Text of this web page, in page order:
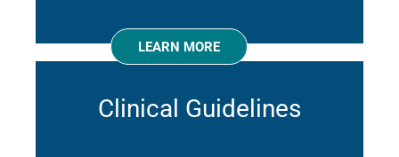
LEARN MORE
Clinical Guidelines